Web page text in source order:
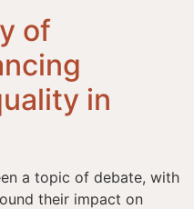
of
in
a topic of debate, with
their impact on